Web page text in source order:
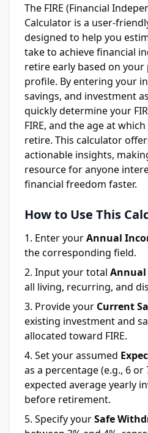
The FIRE (Financial
Calculator is a user-
designed to help you
take to achieve financial
retire early based on
profile. By entering your
savings, and investment
quickly determine your
FIRE, and the age at
retire. This calculator
actionable insights,
resource for anyone
financial freedom faster.
How to Use This
Enter yourAnnual
the corresponding field.
Input your total Annual
all living, recurring, and
Provide your Current
existing investment and
allocated toward FIRE.
Set your assumed
as a percentage (e.g., 6
expected average yearly
before retirement.
Specify yourSafe